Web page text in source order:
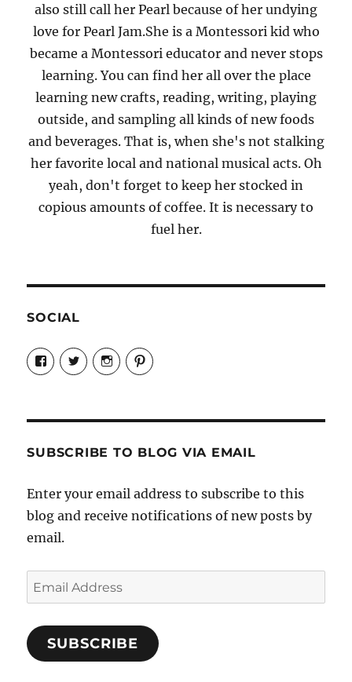
also still call her Pearl because of her undying
love for Pearl Jam.She is a Montessori kid who
became a Montessori educator and never stops
learning. You can find her all over the place
learning new crafts, reading, writing, playing
outside, and sampling all kinds of new foods
and beverages. That is, when she's not stalking
her favorite local and national musical acts. Oh
yeah, don't forget to keep her stocked in
copious amounts of coffee. It is necessary to
fuel her.
SOCIAL
View
Candrels-
Crafts-
Characters-
on
View
@AndreaCoventry’s
profile
View
candrelsccc’s
profile
View
andreacoventry’s
SUBSCRIBE TO BLOG VIA EMAIL
Enter your email address to subscribe to this
blog and receive notifications of new posts by
email.
Email
Address
SUBSCRIBE